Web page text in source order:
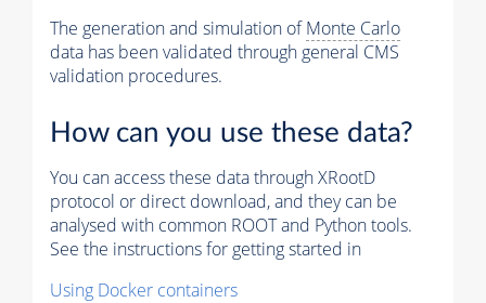
The generation and simulation ofMonte Carlo
data has been validated through general CMS
validation procedures.
How can you use these data?
You can access these data through XRootD
protocol or direct download, and they can be
analysed with common ROOT and Python tools.
See the instructions for getting started in
Using Docker containers